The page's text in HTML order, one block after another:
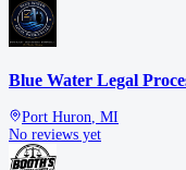
Blue Water Legal
Port Huron, MI
No reviews yet